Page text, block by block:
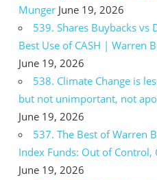
Munger June 19, 2026
539. Shares Buybacks vs
Best Use of CASH | Warren
June 19, 2026
538. Climate Change is
but not unimportant, not
June 19, 2026
537. The Best of Warren
Index Funds: Out of
June 19, 2026